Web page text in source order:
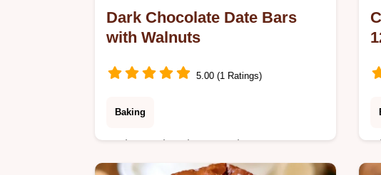
Dark Chocolate Date Bars
with Walnuts
5.00 (1 Ratings)
Baking
A chewy date base and snappy
chocolate top define these Dark